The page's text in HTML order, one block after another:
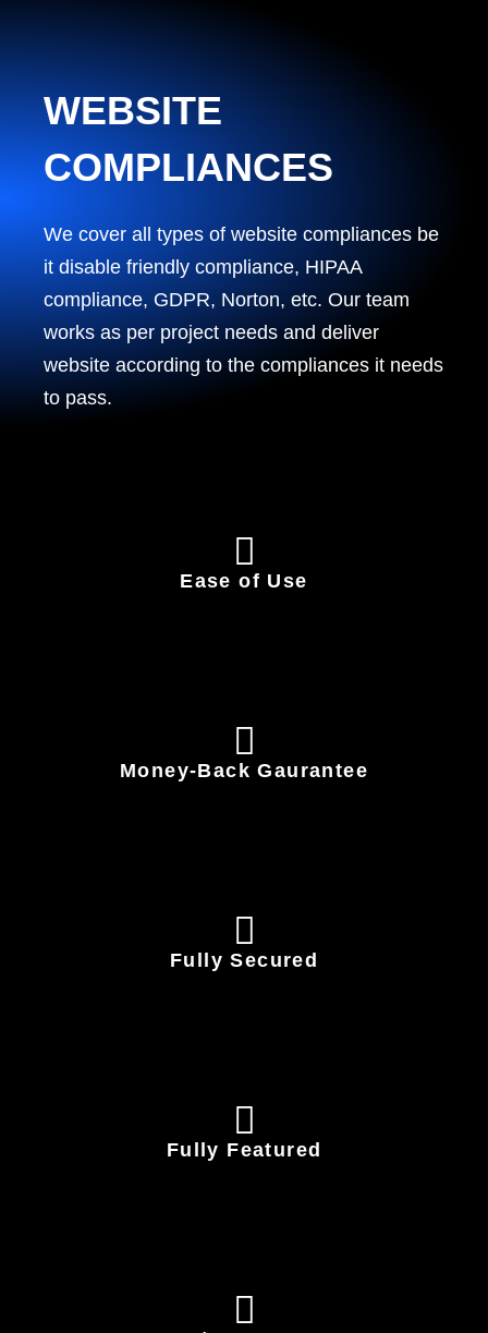
WEBSITE
COMPLIANCES
We cover all types of website compliances be
it disable friendly compliance, HIPAA
compliance, GDPR, Norton, etc. Our team
works as per project needs and deliver
website according to the compliances it needs
to pass.
Ease of Use
Money-Back Gaurantee
Fully Secured
Fully Featured